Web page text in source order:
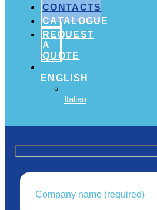
CONTACTS
CATALOGUE
REQUEST
A
QUOTE
ENGLISH
Italian